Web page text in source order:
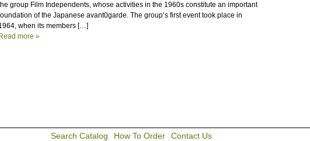
group Film Independents, whose activities in the 1960s constitute an important
of the Japanese avant0garde. The group’s first event took place in
when its members […]
Read more »
Search Catalog How To Order Contact Us